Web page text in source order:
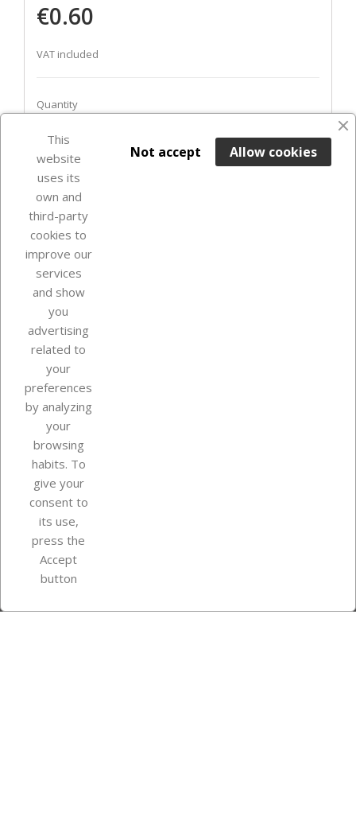
€0.60
VAT included
Quantity
ADD TO BASKET
Last items in stock
Our company
Your account
Store information
Instagram
This
website
uses its
own and
third-party
cookies to
improve our
services
and show
you
advertising
related to
your
preferences
by analyzing
your
browsing
habits. To
give your
consent to
its use,
press the
Accept
button
Allow cookies
Not accept